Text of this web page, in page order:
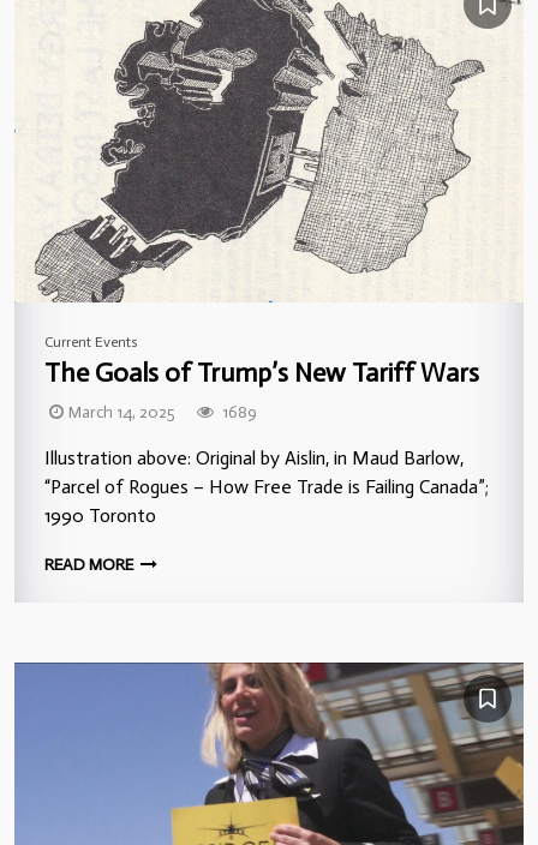
Current Events
The Goals of Trump’s New Tariff Wars
March 14, 2025 1689
Illustration above: Original by Aislin, in Maud Barlow,
“Parcel of Rogues – How Free Trade is Failing Canada”;
1990 Toronto
READ MORE